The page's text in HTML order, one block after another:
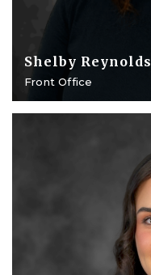
Shelby Reynolds
Front Office